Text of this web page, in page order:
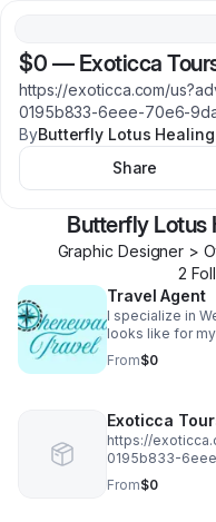
$0 — Exoticca
https://exoticca.com/
0195b833-6eee-70e6-
ByButterfly Lotus
Share
Butterfly Lotus
Graphic Designer >
2
Travel Agent
I specialize in
looks like for
experience to
themselves.
From$0
Exoticca
https://
0195b833-
From$0